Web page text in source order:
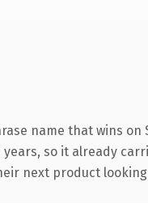
name that wins on
so it already
next product